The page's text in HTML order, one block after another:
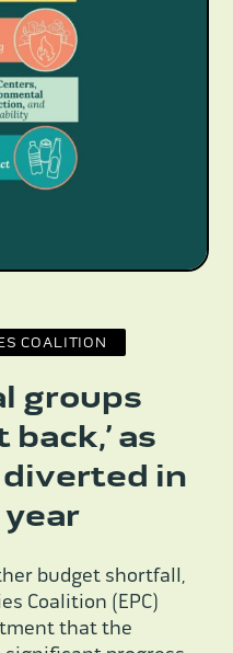
COALITION
groups
as
in
budget shortfall,
Coalition (EPC)
that the